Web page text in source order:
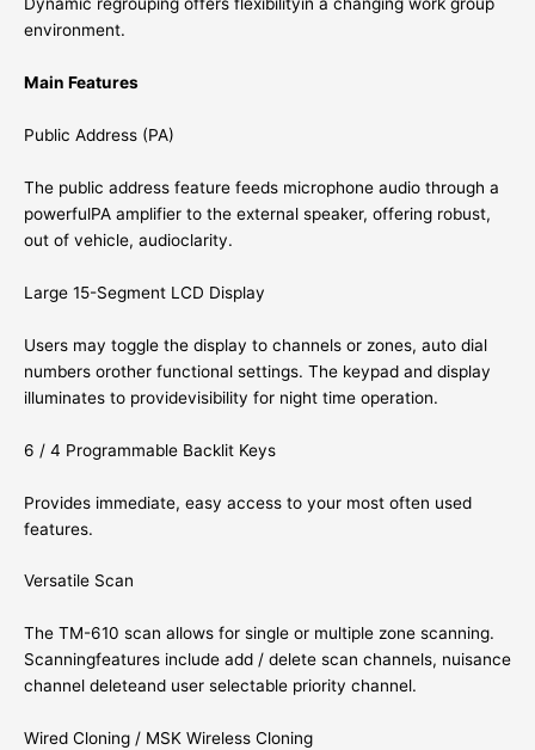
Dynamic regrouping offers flexibilityin a changing work group
environment.
Main Features
Public Address (PA)
The public address feature feeds microphone audio through a
powerfulPA amplifier to the external speaker, offering robust,
out of vehicle, audioclarity.
Large 15-Segment LCD Display
Users may toggle the display to channels or zones, auto dial
numbers orother functional settings. The keypad and display
illuminates to providevisibility for night time operation.
6 / 4 Programmable Backlit Keys
Provides immediate, easy access to your most often used
features.
Versatile Scan
The TM-610 scan allows for single or multiple zone scanning.
Scanningfeatures include add / delete scan channels, nuisance
channel deleteand user selectable priority channel.
Wired Cloning / MSK Wireless Cloning